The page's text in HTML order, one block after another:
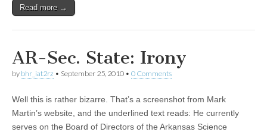
Read more →
AR-Sec. State: Irony
by bhr_iat2rz • September 25, 2010 • 0 Comments
Well this is rather bizarre. That’s a screenshot from Mark
Martin’s website, and the underlined text reads: He currently
serves on the Board of Directors of the Arkansas Science